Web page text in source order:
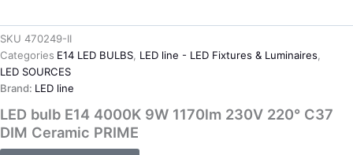
SKU 470249-II
Categories E14 LED BULBS, LED line - LED Fixtures & Luminaires,
LED SOURCES
Brand: LED line
LED bulb E14 4000K 9W 1170lm 230V 220° C37
DIM Ceramic PRIME